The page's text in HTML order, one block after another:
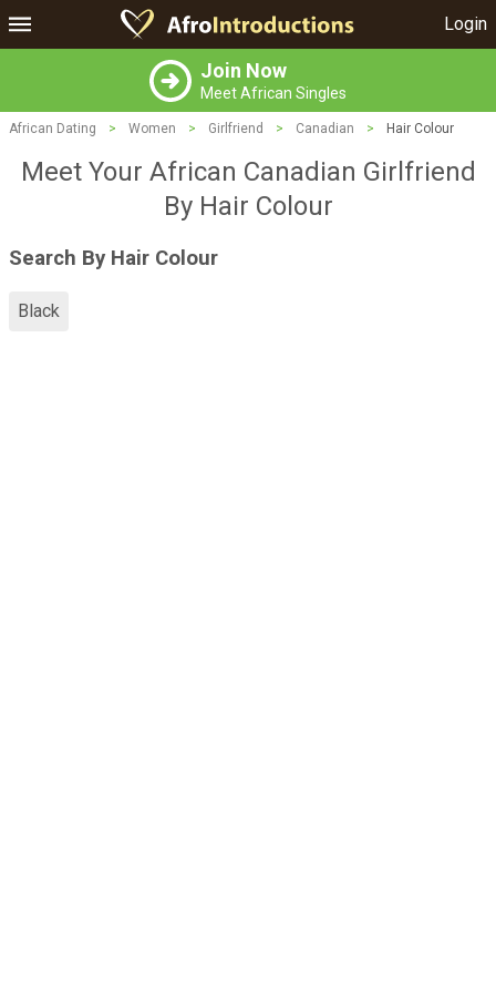
Login
Join Now
Meet African Singles
African Dating > Women > Girlfriend > Canadian > Hair Colour
Meet Your African Canadian Girlfriend
By Hair Colour
Search By Hair Colour
Black